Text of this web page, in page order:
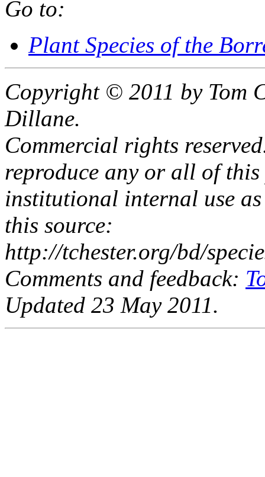
Go to:
Plant Species of the
Copyright © 2011 by Tom
Dillane.
Commercial rights
reproduce any or all of
institutional internal use
this source:
http://tchester.org/bd/
Comments and feedback:
Updated 23 May 2011.